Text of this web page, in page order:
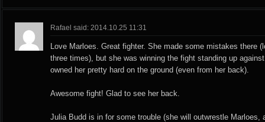
Rafael said: 2014.10.25 11:31
Love Marloes. Great fighter. She made some mistakes there
three times), but she was winning the fight standing up
owned her pretty hard on the ground (even from her back).
Awesome fight! Glad to see her back.
Julia Budd is in for some trouble (she will outwrestle Marloes,